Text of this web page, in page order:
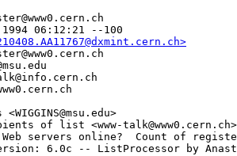
06:12:21 --100
of list <www-talk@www0.cern.ch>
servers online?  Count of
6.0c -- ListProcessor by